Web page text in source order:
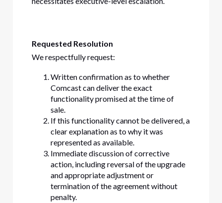
Requested Resolution
We respectfully request:
Written confirmation as to whether
Comcast can deliver the exact
functionality promised at the time of
sale.
If this functionality cannot be delivered, a
clear explanation as to why it was
represented as available.
Immediate discussion of corrective
action, including reversal of the upgrade
and appropriate adjustment or
termination of the agreement without
penalty.